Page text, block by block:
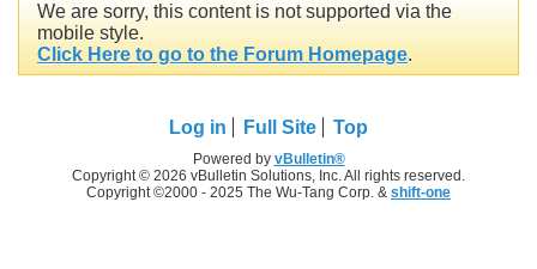
We are sorry, this content is not supported via the
mobile style.
Click Here to go to the Forum Homepage.
Log in Full Site Top
Powered by vBulletin®
Copyright © 2026 vBulletin Solutions, Inc. All rights reserved.
Copyright ©2000 - 2025 The Wu-Tang Corp. & shift-one